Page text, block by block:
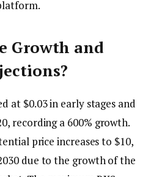
Growth and
at $0.03 in early stages and
recording a 600% growth.
price increases to $10,
due to the growth of the